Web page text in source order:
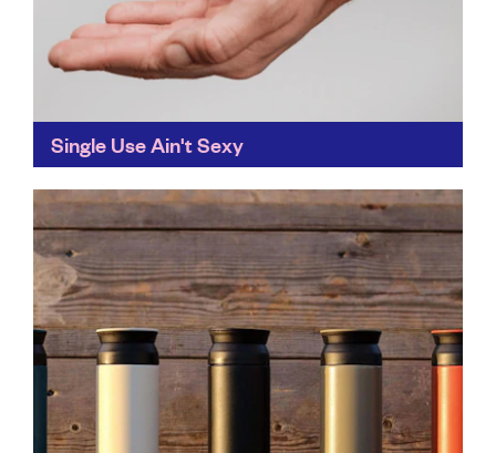
Single Use Ain't Sexy
Ain’t Sexy has dubbed itself ‘Australia’s most
revolutionary cleaning company - and we can see
why...
Find out more